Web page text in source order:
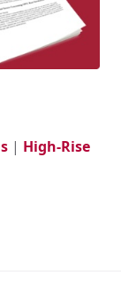
| High-Rise